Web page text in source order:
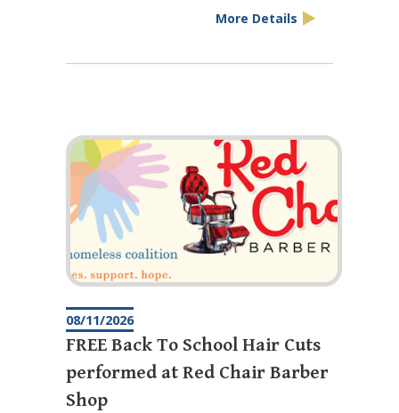
More Details
08/11/2026
FREE Back To School Hair Cuts
performed at Red Chair Barber
Shop